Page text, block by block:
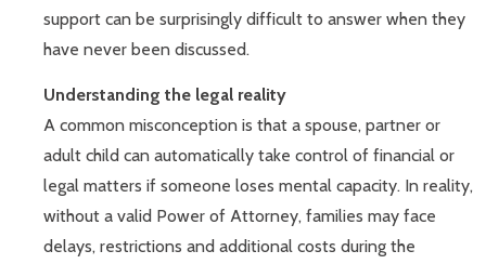
support can be surprisingly difficult to answer when they
have never been discussed.
Understanding the legal reality
A common misconception is that a spouse, partner or
adult child can automatically take control of financial or
legal matters if someone loses mental capacity. In reality,
without a valid Power of Attorney, families may face
delays, restrictions and additional costs during the